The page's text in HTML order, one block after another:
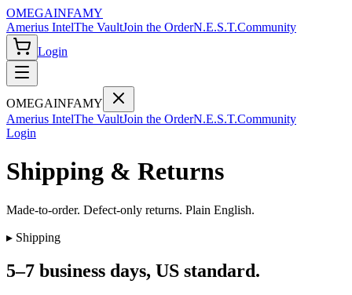
OMEGAINFAMY
Amerius IntelThe VaultJoin the OrderN.E.S.T.Community
Login
OMEGAINFAMY
Amerius IntelThe VaultJoin the OrderN.E.S.T.Community
Login
Shipping & Returns
Made-to-order. Defect-only returns. Plain English.
▸ Shipping
5–7 business days, US standard.